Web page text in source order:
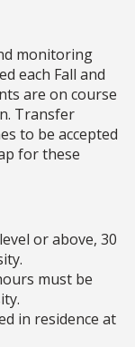
monitoring
each Fall and
are on course
Transfer
to be accepted
for these
or above, 30
must be
in residence at